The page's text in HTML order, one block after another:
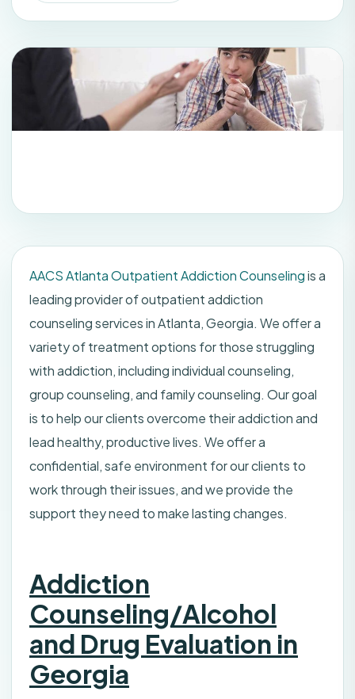
AACS Atlanta Outpatient Addiction Counselingis a
leading provider of outpatient addiction
counseling services in Atlanta, Georgia. We offer a
variety of treatment options for those struggling
with addiction, including individual counseling,
group counseling, and family counseling. Our goal
is to help our clients overcome their addiction and
lead healthy, productive lives. We offer a
confidential, safe environment for our clients to
work through their issues, and we provide the
support they need to make lasting changes.
Addiction
Counseling/Alcohol
and Drug Evaluation in
Georgia